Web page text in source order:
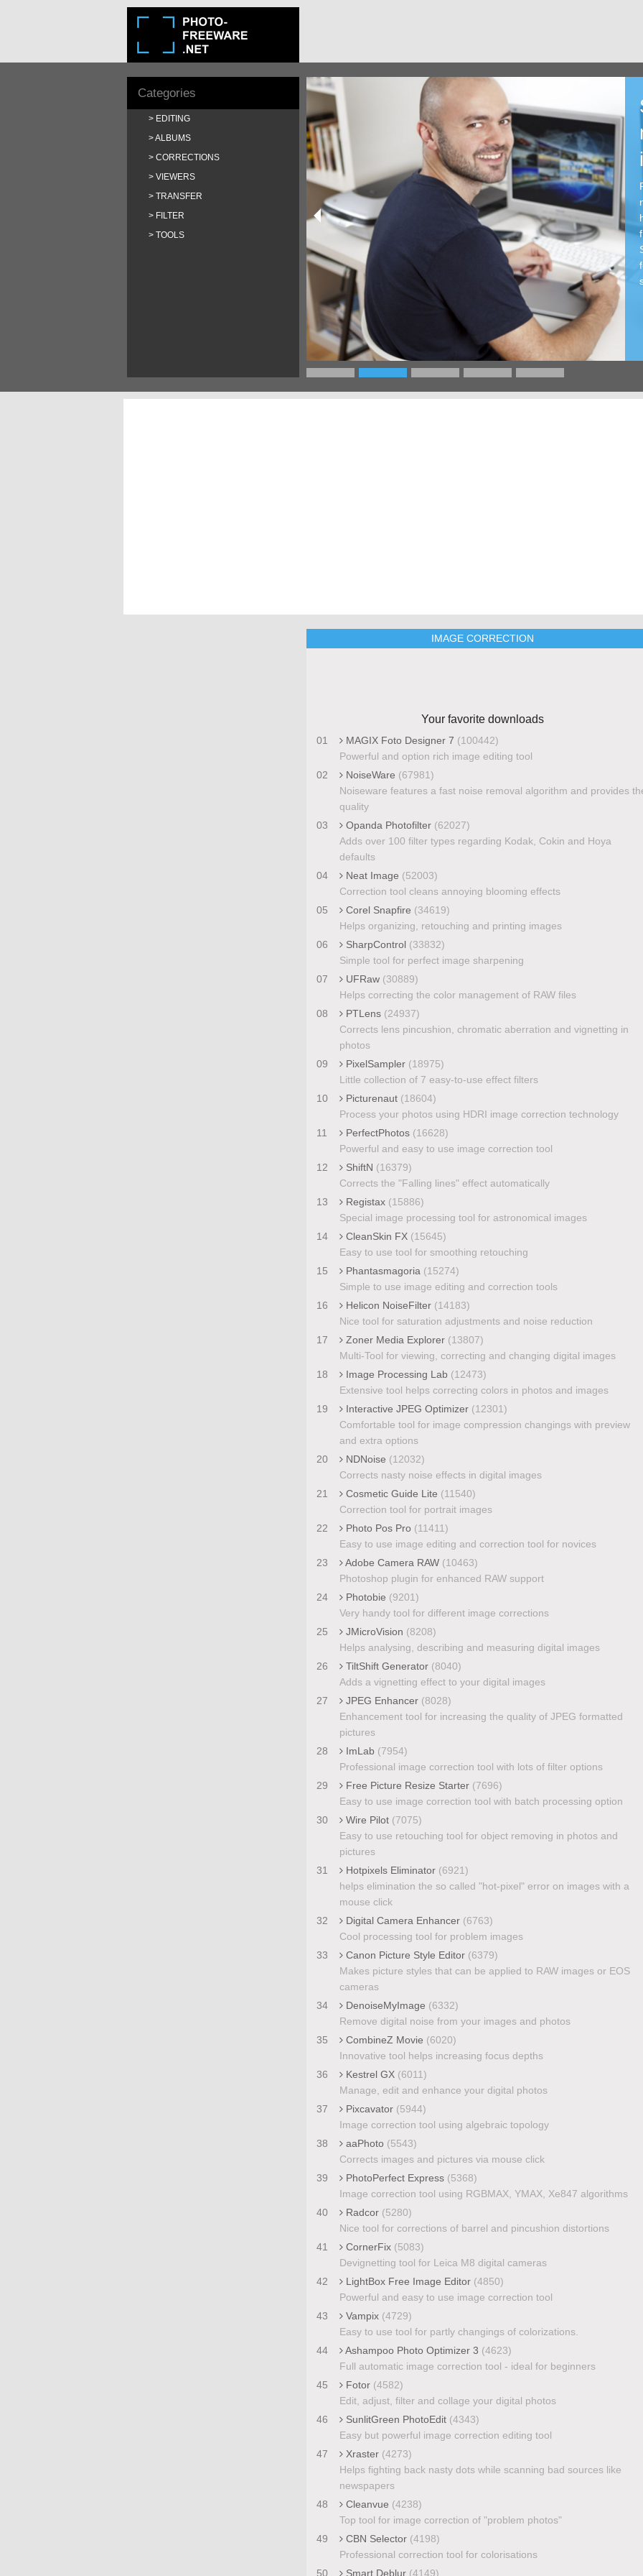
Categories
EDITING
ALBUMS
CORRECTIONS
VIEWERS
TRANSFER
FILTER
TOOLS
IMAGE CORRECTION
Your favorite downloads
01 MAGIX Foto Designer 7 (100442)
Powerful and option rich image editing tool
02
NoiseWare (67981)
Noiseware features a fast noise removal algorithm and provides
quality
03
Opanda Photofilter (62027)
Adds over 100 filter types regarding Kodak, Cokin and Hoya
defaults
04
Neat Image (52003)
Correction tool cleans annoying blooming effects
05
Corel Snapfire (34619)
Helps organizing, retouching and printing images
06
SharpControl (33832)
Simple tool for perfect image sharpening
07
UFRaw (30889)
Helps correcting the color management of RAW files
08
PTLens (24937)
Corrects lens pincushion, chromatic aberration and vignetting in
photos
09
PixelSampler (18975)
Little collection of 7 easy-to-use effect filters
10
Picturenaut (18604)
Process your photos using HDRI image correction technology
11
PerfectPhotos (16628)
Powerful and easy to use image correction tool
12
ShiftN (16379)
Corrects the "Falling lines" effect automatically
13
Registax (15886)
Special image processing tool for astronomical images
14
CleanSkin FX (15645)
Easy to use tool for smoothing retouching
15
Phantasmagoria (15274)
Simple to use image editing and correction tools
16
Helicon NoiseFilter (14183)
Nice tool for saturation adjustments and noise reduction
17
Zoner Media Explorer (13807)
Multi-Tool for viewing, correcting and changing digital images
18
Image Processing Lab (12473)
Extensive tool helps correcting colors in photos and images
19
Interactive JPEG Optimizer (12301)
Comfortable tool for image compression changings with preview
and extra options
20
NDNoise (12032)
Corrects nasty noise effects in digital images
21
Cosmetic Guide Lite (11540)
Correction tool for portrait images
22
Photo Pos Pro (11411)
Easy to use image editing and correction tool for novices
23
Adobe Camera RAW (10463)
Photoshop plugin for enhanced RAW support
24
Photobie (9201)
Very handy tool for different image corrections
25
JMicroVision (8208)
Helps analysing, describing and measuring digital images
26
TiltShift Generator (8040)
Adds a vignetting effect to your digital images
27
JPEG Enhancer (8028)
Enhancement tool for increasing the quality of JPEG formatted
pictures
28
ImLab (7954)
Professional image correction tool with lots of filter options
29
Free Picture Resize Starter (7696)
Easy to use image correction tool with batch processing option
30
Wire Pilot (7075)
Easy to use retouching tool for object removing in photos and
pictures
31
Hotpixels Eliminator (6921)
helps elimination the so called "hot-pixel" error on images with a
mouse click
32
Digital Camera Enhancer (6763)
Cool processing tool for problem images
33
Canon Picture Style Editor (6379)
Makes picture styles that can be applied to RAW images or EOS
cameras
34
DenoiseMyImage (6332)
Remove digital noise from your images and photos
35
CombineZ Movie (6020)
Innovative tool helps increasing focus depths
36
Kestrel GX (6011)
Manage, edit and enhance your digital photos
37
Pixcavator (5944)
Image correction tool using algebraic topology
38
aaPhoto (5543)
Corrects images and pictures via mouse click
39
PhotoPerfect Express (5368)
Image correction tool using RGBMAX, YMAX, Xe847 algorithms
40
Radcor (5280)
Nice tool for corrections of barrel and pincushion distortions
41
CornerFix (5083)
Devignetting tool for Leica M8 digital cameras
42
LightBox Free Image Editor (4850)
Powerful and easy to use image correction tool
43
Vampix (4729)
Easy to use tool for partly changings of colorizations.
44
Ashampoo Photo Optimizer 3 (4623)
Full automatic image correction tool - ideal for beginners
45
Fotor (4582)
Edit, adjust, filter and collage your digital photos
46
SunlitGreen PhotoEdit (4343)
Easy but powerful image correction editing tool
47
Xraster (4273)
Helps fighting back nasty dots while scanning bad sources like
newspapers
48
Cleanvue (4238)
Top tool for image correction of "problem photos"
49
CBN Selector (4198)
Professional correction tool for colorisations
50
Smart Deblur (4149)